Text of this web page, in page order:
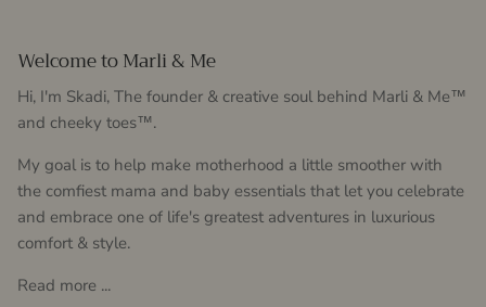
Welcome to Marli & Me
Hi, I'm Skadi, The founder & creative soul behind Marli & Me™
and cheeky toes™.
My goal is to help make motherhood a little smoother with
the comfiest mama and baby essentials that let you celebrate
and embrace one of life's greatest adventures in luxurious
comfort & style.
Read more ...